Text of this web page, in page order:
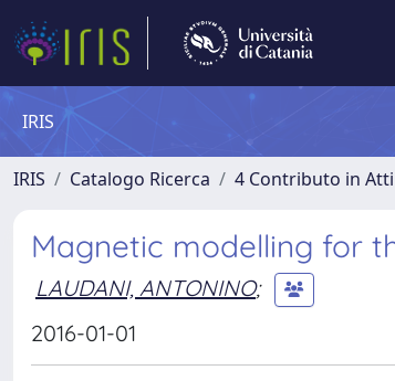
IRIS
IRIS Catalogo Ricerca 4 Contributo in
Magnetic modelling for
LAUDANI, ANTONINO;
2016-01-01